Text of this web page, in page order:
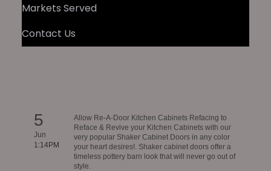
Markets Served
Contact Us
5
Jun
1:14PM
Allow Re-A-Door Kitchen Cabinets Refacing to
Reface & Revive your Kitchen Cabinets with our
very popular Shaker Cabinet Doors in any color
your heart desires!. Shaker cabinet doors offer a
timeless pottery barn look that will never go out of
style.